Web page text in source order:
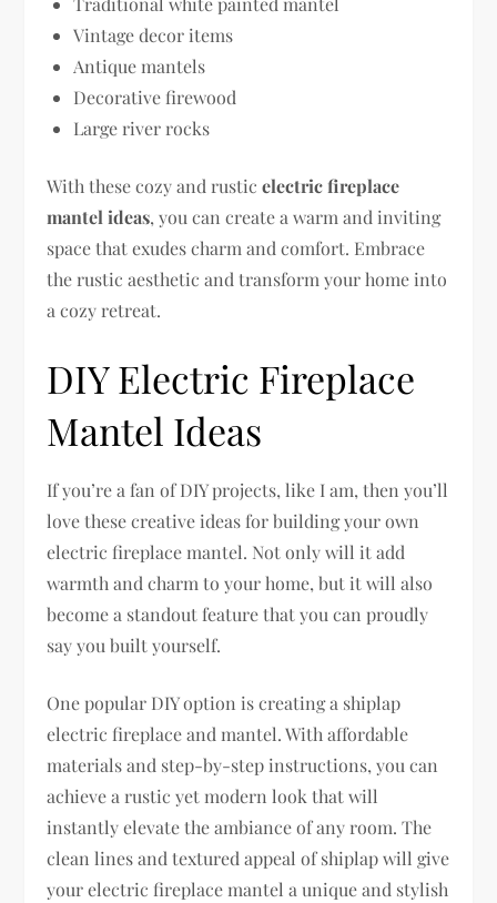
Vintage decor items
Antique mantels
Decorative firewood
Large river rocks
With these cozy and rusticelectric fireplace
mantel ideas, you can create a warm and inviting
space that exudes charm and comfort. Embrace
the rustic aesthetic and transform your home into
a cozy retreat.
DIY Electric Fireplace
Mantel Ideas
If you’re a fan of DIY projects, like I am, then you’ll
love these creative ideas for building your own
electric fireplace mantel. Not only will it add
warmth and charm to your home, but it will also
become a standout feature that you can proudly
say you built yourself.
One popular DIY option is creating a shiplap
electric fireplace and mantel. With affordable
materials and step-by-step instructions, you can
achieve a rustic yet modern look that will
instantly elevate the ambiance of any room. The
clean lines and textured appeal of shiplap will give
your electric fireplace mantel a unique and stylish